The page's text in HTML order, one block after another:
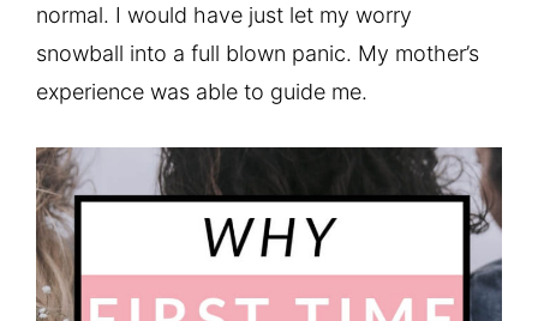
normal. I would have just let my worry
snowball into a full blown panic. My mother’s
experience was able to guide me.